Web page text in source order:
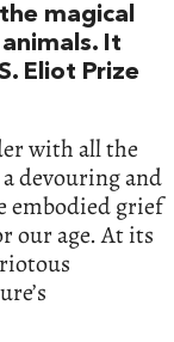
magical
It
Eliot Prize
with all the
devouring and
embodied grief
our age. At its